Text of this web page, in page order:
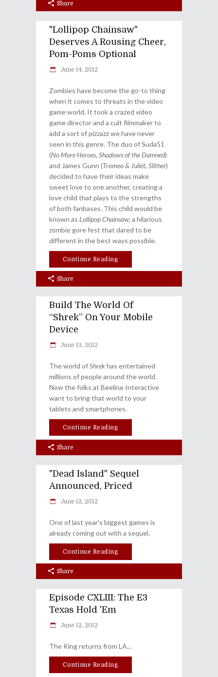
Share
"Lollipop Chainsaw"
Deserves A Rousing Cheer,
Pom-Poms Optional
June 14, 2012
Zombies have become the go-to thing
when it comes to threats in the video
game world. It took a crazed video
game director and a cult filmmaker to
add a sort of pizzazz we have never
seen in this genre. The duo of Suda51
(No More Heroes, Shadows of the Damned)
and James Gunn (Tromeo & Juliet, Slither)
decided to have their ideas make
sweet love to one another, creating a
love child that plays to the strengths
of both fanbases. This child would be
known as Lollipop Chainsaw, a hilarious
zombie gore fest that dared to be
different in the best ways possible.
Continue Reading
Share
Build The World Of
“Shrek” On Your Mobile
Device
June 13, 2012
The world ofShrekhas entertained
millions of people around the world.
Now the folks at Beeline Interactive
want to bring that world to your
tablets and smartphones.
Continue Reading
Share
"Dead Island" Sequel
Announced, Priced
June 12, 2012
One of last year's biggest games is
already coming out with a sequel.
Continue Reading
Share
Episode CXLIII: The E3
Texas Hold 'Em
June 12, 2012
The King returns from LA...
Continue Reading